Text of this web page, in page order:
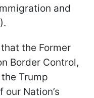
and
the Former
Border Control,
Trump
Nation’s